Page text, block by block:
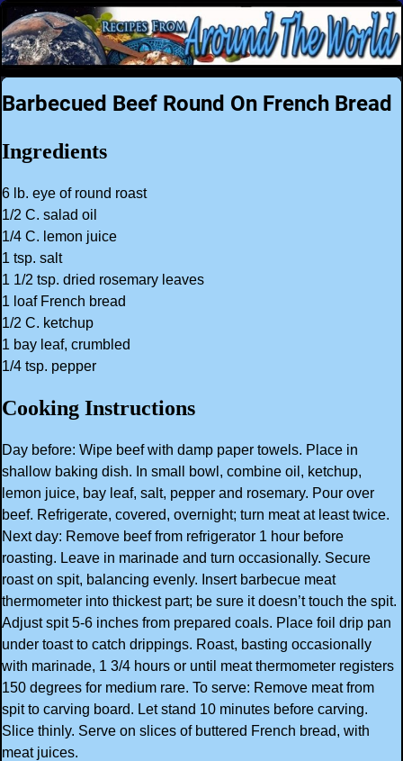
Barbecued Beef Round On French Bread
Ingredients
6 lb. eye of round roast
1/2 C. salad oil
1/4 C. lemon juice
1 tsp. salt
1 1/2 tsp. dried rosemary leaves
1 loaf French bread
1/2 C. ketchup
1 bay leaf, crumbled
1/4 tsp. pepper
Cooking Instructions
Day before: Wipe beef with damp paper towels. Place in
shallow baking dish. In small bowl, combine oil, ketchup,
lemon juice, bay leaf, salt, pepper and rosemary. Pour over
beef. Refrigerate, covered, overnight; turn meat at least twice.
Next day: Remove beef from refrigerator 1 hour before
roasting. Leave in marinade and turn occasionally. Secure
roast on spit, balancing evenly. Insert barbecue meat
thermometer into thickest part; be sure it doesn’t touch the spit.
Adjust spit 5-6 inches from prepared coals. Place foil drip pan
under toast to catch drippings. Roast, basting occasionally
with marinade, 1 3/4 hours or until meat thermometer registers
150 degrees for medium rare. To serve: Remove meat from
spit to carving board. Let stand 10 minutes before carving.
Slice thinly. Serve on slices of buttered French bread, with
meat juices.